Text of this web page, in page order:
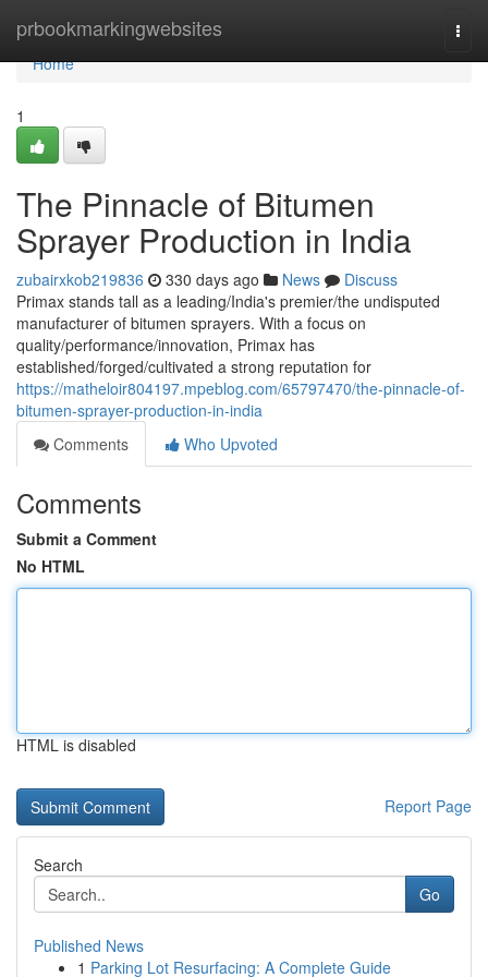
prbookmarkingwebsites
Home
Home
1
The Pinnacle of Bitumen
Sprayer Production in India
zubairxkob219836 330 days ago News
Discuss
Primax stands tall as a leading/India's premier/the undisputed
manufacturer of bitumen sprayers. With a focus on
quality/performance/innovation, Primax has
established/forged/cultivated a strong reputation for
https://matheloir804197.mpeblog.com/65797470/the-pinnacle-of-
bitumen-sprayer-production-in-india
Comments
Who Upvoted
Comments
Submit a Comment
No HTML
HTML is disabled
Report Page
Search
Go
Published News
1 Parking Lot Resurfacing: A Complete Guide